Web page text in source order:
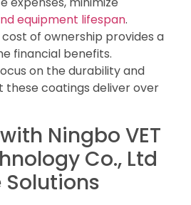
equipment lifespan.
of ownership provides a
financial benefits.
on the durability and
these coatings deliver over
Ningbo VET
Co., Ltd
Solutions